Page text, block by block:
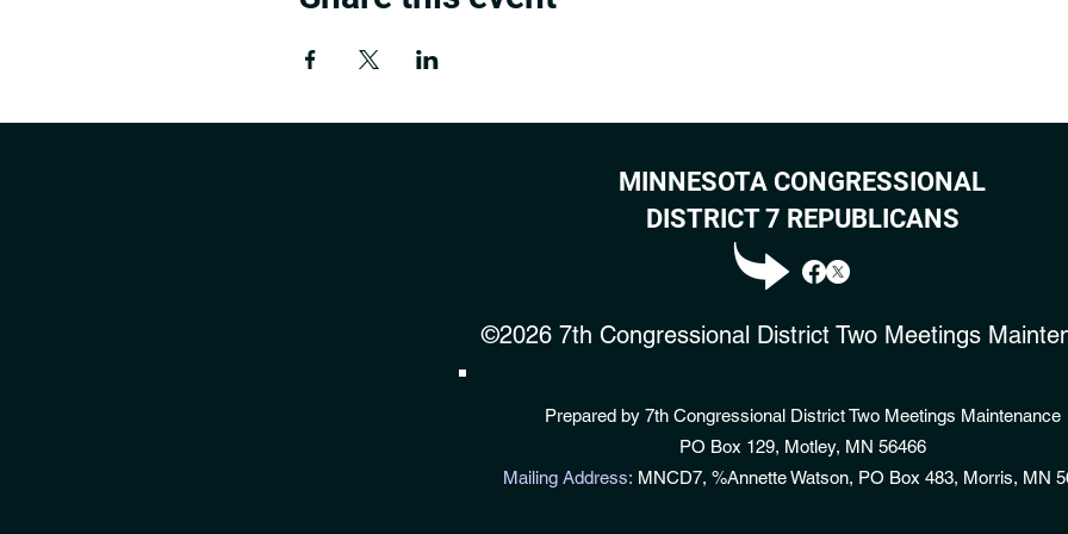
MINNESOTA CONGRESSIONAL
DISTRICT 7 REPUBLICANS
©2026 7th Congressional District Two Meetings
Prepared by 7th Congressional District Two Meetings Maintenance
PO Box 129, Motley, MN 56466
Mailing Address: MNCD7, %Annette Watson, PO Box 483, Morris, MN